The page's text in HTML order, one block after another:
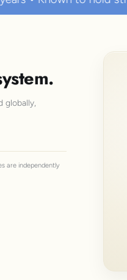
globally,
are independently